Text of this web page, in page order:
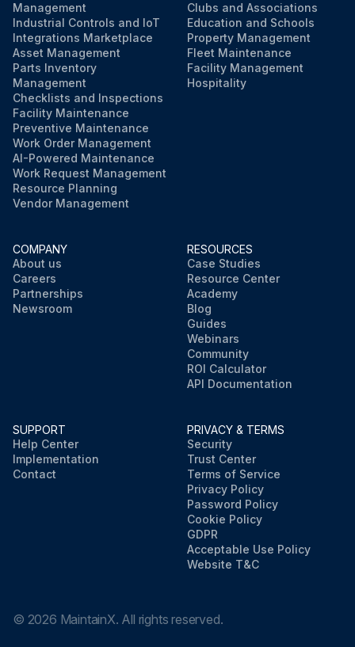
Management
Industrial Controls and IoT
Integrations Marketplace
Asset Management
Parts Inventory
Management
Checklists and Inspections
Facility Maintenance
Preventive Maintenance
Work Order Management
AI-Powered Maintenance
Work Request Management
Resource Planning
Vendor Management
Clubs and Associations
Education and Schools
Property Management
Fleet Maintenance
Facility Management
Hospitality
COMPANY
About us
Careers
Partnerships
Newsroom
RESOURCES
Case Studies
Resource Center
Academy
Blog
Guides
Webinars
Community
ROI Calculator
API Documentation
SUPPORT
Help Center
Implementation
Contact
PRIVACY & TERMS
Security
Trust Center
Terms of Service
Privacy Policy
Password Policy
Cookie Policy
GDPR
Acceptable Use Policy
Website T&C
© 2026 MaintainX. All rights reserved.